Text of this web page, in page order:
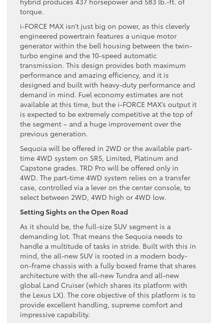
torque.
i-FORCE MAX isn’t just big on power, as this cleverly
engineered powertrain features a unique motor
generator within the bell housing between the twin-
turbo engine and the 10-speed automatic
transmission. This design provides both maximum
performance and amazing efficiency, and it is
designed and built with heavy-duty performance and
demand in mind. Fuel economy estimates are not
available at this time, but the i-FORCE MAX’s output it
is expected to be extremely competitive at the top of
the segment – and a huge improvement over the
previous generation.
Sequoia will be offered in 2WD or the available part-
time 4WD system on SR5, Limited, Platinum and
Capstone grades. TRD Pro will be offered only in
4WD. The part-time 4WD system relies on a transfer
case, controlled via a lever on the center console, to
select between 2WD, 4WD high or 4WD low.
Setting Sights on the Open Road
As it should be, the full-size SUV segment is a
demanding lot. That means the Sequoia needs to
handle a multitude of tasks in stride. Built with this in
mind, the all-new SUV is rooted in a modern body-
on-frame chassis with a fully boxed frame that shares
architecture with the all-new Tundra and all-new
global Land Cruiser (which shares its platform with
the Lexus LX). The core objective of this platform is to
provide excellent handling, supreme comfort and
impressive capability.